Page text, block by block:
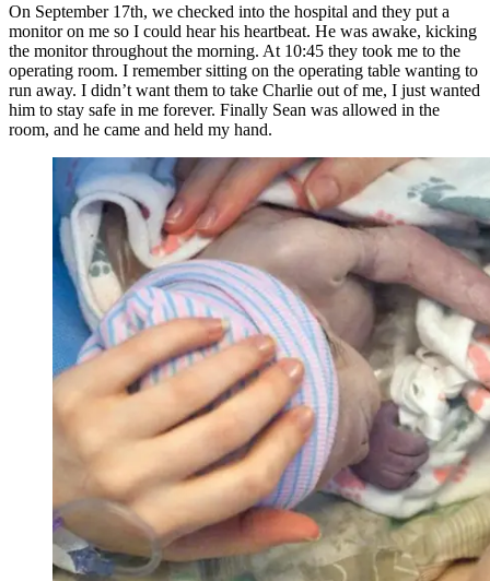
On September 17th, we checked into the hospital and they put a
monitor on me so I could hear his heartbeat. He was awake, kicking
the monitor throughout the morning. At 10:45 they took me to the
operating room. I remember sitting on the operating table wanting to
run away. I didn’t want them to take Charlie out of me, I just wanted
him to stay safe in me forever. Finally Sean was allowed in the
room, and he came and held my hand.